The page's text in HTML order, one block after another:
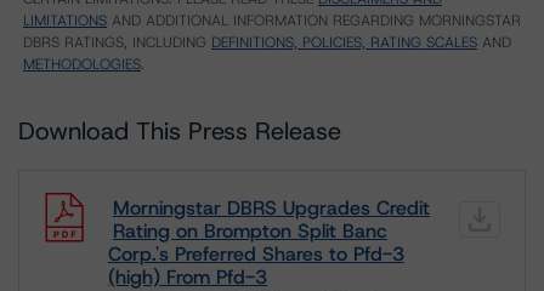
LIMITATIONS AND ADDITIONAL INFORMATION REGARDING MORNINGSTAR
DBRS RATINGS, INCLUDING DEFINITIONS, POLICIES, RATING SCALES AND
METHODOLOGIES.
Download This Press Release
Morningstar DBRS Upgrades Credit
Rating on Brompton Split Banc
Corp.'s Preferred Shares to Pfd-3
(high) From Pfd-3